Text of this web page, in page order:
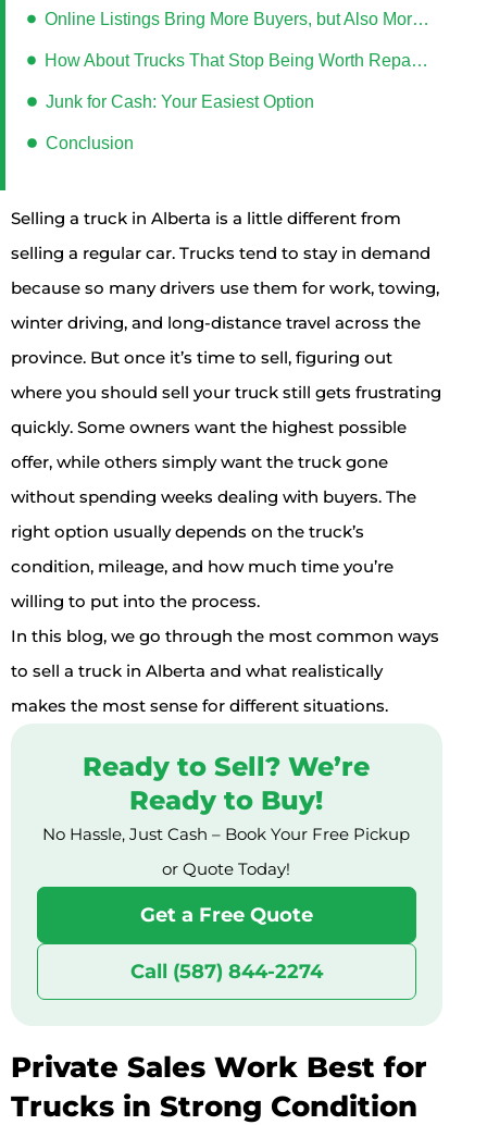
Online Listings Bring More Buyers, but Also More Hassle
How About Trucks That Stop Being Worth Repairing?
Junk for Cash: Your Easiest Option
Conclusion
Selling a truck in Alberta is a little different from
selling a regular car. Trucks tend to stay in demand
because so many drivers use them for work, towing,
winter driving, and long-distance travel across the
province. But once it’s time to sell, figuring out
where you should sell your truck still gets frustrating
quickly. Some owners want the highest possible
offer, while others simply want the truck gone
without spending weeks dealing with buyers. The
right option usually depends on the truck’s
condition, mileage, and how much time you’re
willing to put into the process.
In this blog, we go through the most common ways
to sell a truck in Alberta and what realistically
makes the most sense for different situations.
Ready to Sell? We’re
Ready to Buy!
No Hassle, Just Cash – Book Your Free Pickup
or Quote Today!
Get a Free Quote
Call (587) 844-2274
Private Sales Work Best for
Trucks in Strong Condition